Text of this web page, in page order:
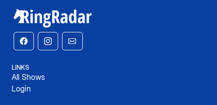
LINKS
All Shows
Login